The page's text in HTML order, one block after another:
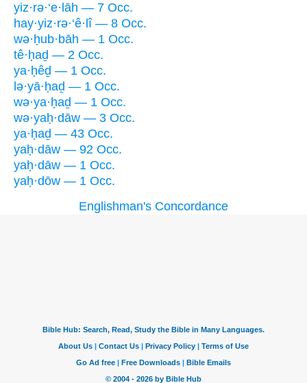
yiz·rə·‘e·lāh — 7 Occ.
hay·yiz·rə·‘ê·lî — 8 Occ.
wə·ḥub·bāh — 1 Occ.
tê·ḥaḏ — 2 Occ.
ya·ḥêḏ — 1 Occ.
lə·yā·ḥaḏ — 1 Occ.
wə·ya·ḥaḏ — 1 Occ.
wə·yaḥ·dāw — 3 Occ.
ya·ḥaḏ — 43 Occ.
yaḥ·dāw — 92 Occ.
yaḥ·dāw — 1 Occ.
yaḥ·dōw — 1 Occ.
Englishman's Concordance